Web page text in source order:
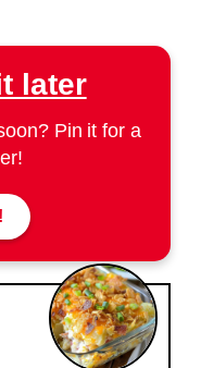
later
Pin it for a